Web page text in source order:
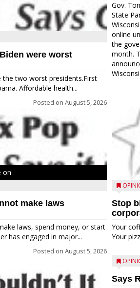
were worst
the two worst presidents.First
Affordable health...
Posted on August 5, 2026
on
make laws
laws, spend money, or start
has engaged in major...
Posted on August 5, 2026
Gov.
State
online
the
month.
Stop
Your
Your
Says